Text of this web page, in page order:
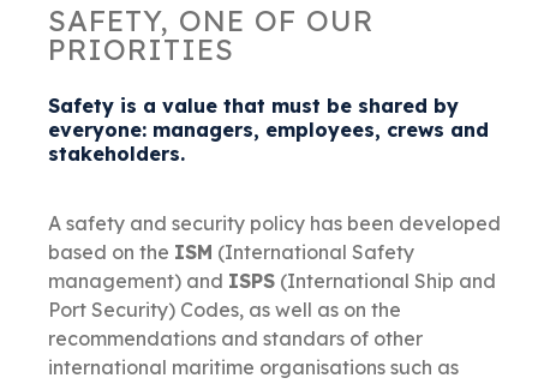
SAFETY, ONE OF OUR
PRIORITIES
Safety is a value that must be shared by
everyone: managers, employees, crews and
stakeholders.
A safety and security policy has been developed
based on the ISM (International Safety
management) and ISPS (International Ship and
Port Security) Codes, as well as on the
recommendations and standars of other
international maritime organisations such as